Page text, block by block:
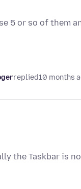
5 or so of them
replied10 months
the Taskbar is